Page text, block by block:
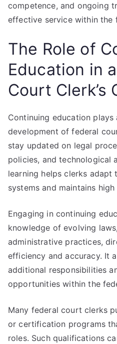
competence, and ongoing
effective service within the
The Role of
Education in
Court Clerk’s
Continuing education
development of federal
stay updated on legal
policies, and technological
learning helps clerks adapt
systems and maintains
Engaging in continuing
knowledge of evolving
administrative practices,
efficiency and accuracy. It
additional responsibilities
opportunities within the
Many federal court clerks
or certification programs
roles. Such qualifications